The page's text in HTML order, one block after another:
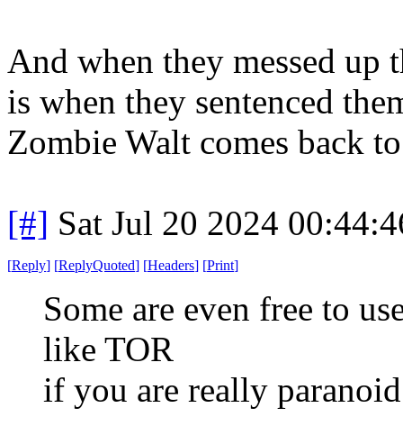
And when they messed up
is when they sentenced
Zombie Walt comes back
[#] Sat Jul 20 2024
[Reply] [ReplyQuoted] [Headers] [Print]
Some are even free to
like TOR
if you are really